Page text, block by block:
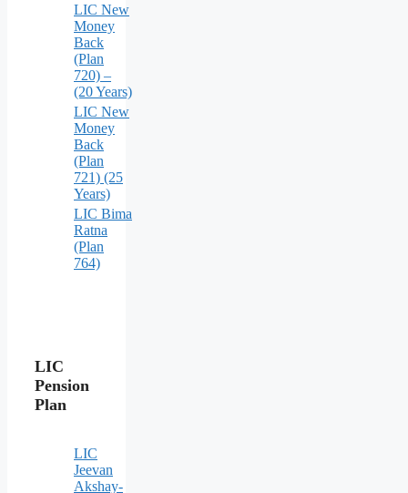
LIC New
Money
Back
(Plan
720) –
(20 Years)
LIC New
Money
Back
(Plan
721) (25
Years)
LIC Bima
Ratna
(Plan
764)
LIC
Pension
Plan
LIC
Jeevan
Akshay-